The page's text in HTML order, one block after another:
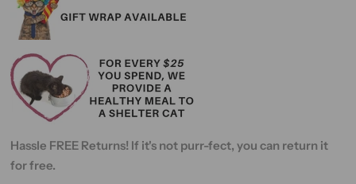
Hassle FREE Returns! If it's not purr-fect, you can return it
for free.